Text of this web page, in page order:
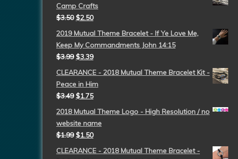
Camp Crafts
$3.50 $2.50
2019 Mutual Theme Bracelet - If Ye Love Me,
Keep My Commandments John 14:15
$3.99 $3.39
CLEARANCE - 2018 Mutual Theme Bracelet Kit -
Peace in Him
$3.49 $1.75
2018 Mutual Theme Logo - High Resolution / no
website name
$1.99 $1.50
CLEARANCE - 2018 Mutual Theme Bracelet -